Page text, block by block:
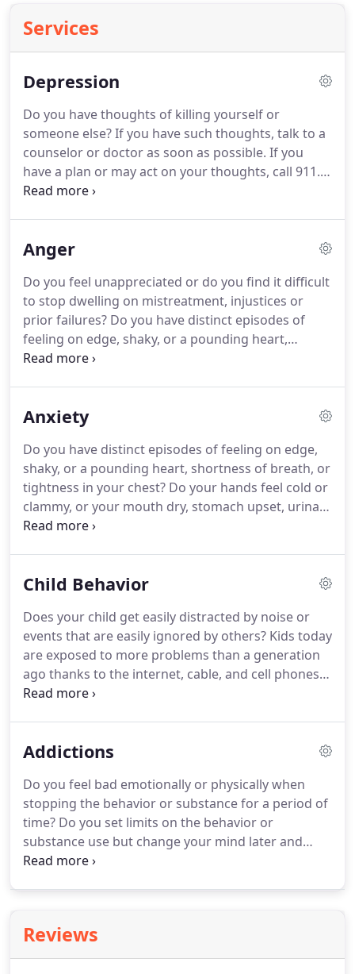
Services
Depression
Do you have thoughts of killing yourself or
someone else? If you have such thoughts, talk to a
counselor or doctor as soon as possible. If you
have a plan or may act on your thoughts, call 911.
Loss of energy or motivation prevents work from
may lead to unwanted weight gain or loss.
Goals at
sleep, and finding an effective way to reduce
dwelling on problems.
Anger
Do you feel unappreciated or do you find it difficult
to stop dwelling on mistreatment, injustices or
prior failures? Do you have distinct episodes of
feeling on edge, shaky, or a pounding heart,
shortness of breath, or tightness in your chest?
or trouble swallowing?
Fueled by stress hormones,
cannot stop thinking about it, or acting in ways
that are not satisfying.
Anxiety
Do you have distinct episodes of feeling on edge,
shaky, or a pounding heart, shortness of breath, or
tightness in your chest? Do your hands feel cold or
clammy, or your mouth dry, stomach upset, urinary
frequency, or trouble swallowing?
sensations.On top of feeling stressed, you may
stomach pain, and possibly dizziness.Goals at Blair
Counseling include increasing an ability to relax
and get the information you need to be more
confident in dealing with a situation.
Child Behavior
Does your child get easily distracted by noise or
events that are easily ignored by others? Kids today
are exposed to more problems than a generation
ago thanks to the internet, cable, and cell phones.
Even if kids have limited access to the media, they
attention-deficits, anxiety, depression, substance
the issues parents and kids have to face.Blair
Counseling can provide optional parenting plans or
work directly with your child to better cope with
their situation and improve self-esteem.
Addictions
Do you feel bad emotionally or physically when
stopping the behavior or substance for a period of
time? Do you set limits on the behavior or
substance use but change your mind later and
exceed those limits?
substance use even though it affects your
relationships, job, future health, or impacts you
Reviews